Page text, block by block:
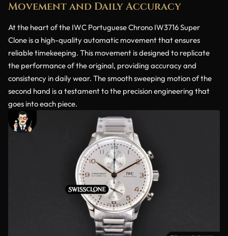
Movement and Daily Accuracy
At the heart of the IWC Portuguese Chrono IW3716 Super
Clone is a high-quality automatic movement that ensures
reliable timekeeping. This movement is designed to replicate
the performance of the original, providing accuracy and
consistency in daily wear. The smooth sweeping motion of the
second hand is a testament to the precision engineering that
goes into each piece.